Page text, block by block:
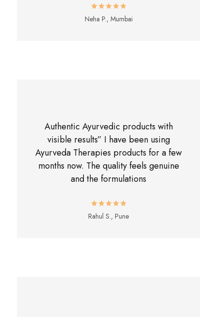
Neha P., Mumbai
Authentic Ayurvedic products with
visible results” I have been using
Ayurveda Therapies products for a few
months now. The quality feels genuine
and the formulations
Rahul S., Pune